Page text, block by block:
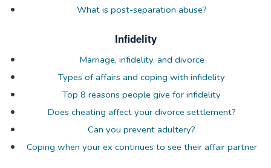
What is post-separation abuse?
Infidelity
Marriage, infidelity, and divorce
Types of affairs and coping with infidelity
Top 8 reasons people give for infidelity
Does cheating affect your divorce settlement?
Can you prevent adultery?
Coping when your ex continues to see their affair partner